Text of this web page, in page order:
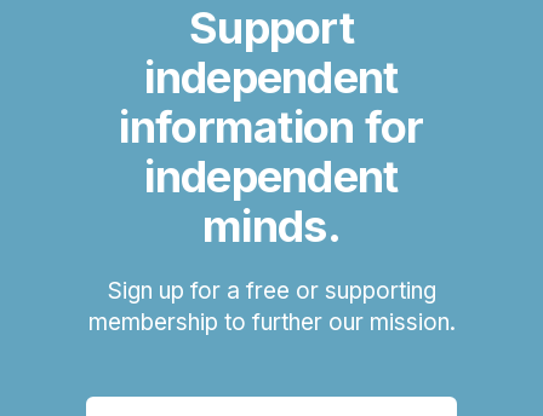
Support
independent
information for
independent
minds.
Sign up for a free or supporting
membership to further our mission.